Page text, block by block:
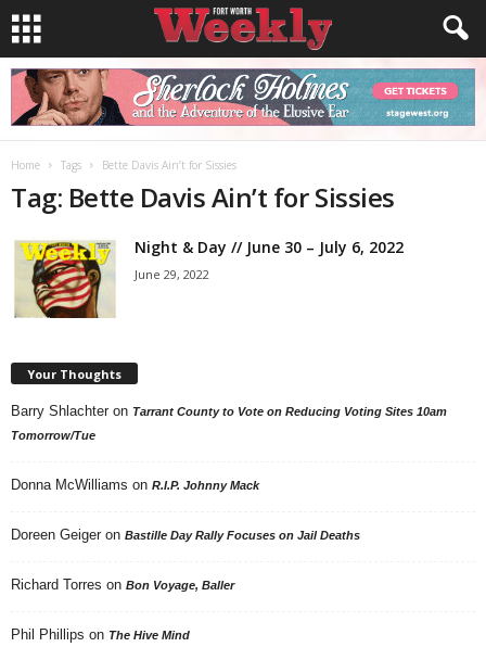
Home Tags Bette Davis Ain’t for Sissies
Tag: Bette Davis Ain’t for Sissies
Night & Day // June 30 – July 6, 2022
June 29, 2022
Your Thoughts
Barry Shlachter on Tarrant County to Vote on Reducing Voting Sites 10am
Tomorrow/Tue
Donna McWilliams on R.I.P. Johnny Mack
Doreen Geiger on Bastille Day Rally Focuses on Jail Deaths
Richard Torres on Bon Voyage, Baller
Phil Phillips on The Hive Mind